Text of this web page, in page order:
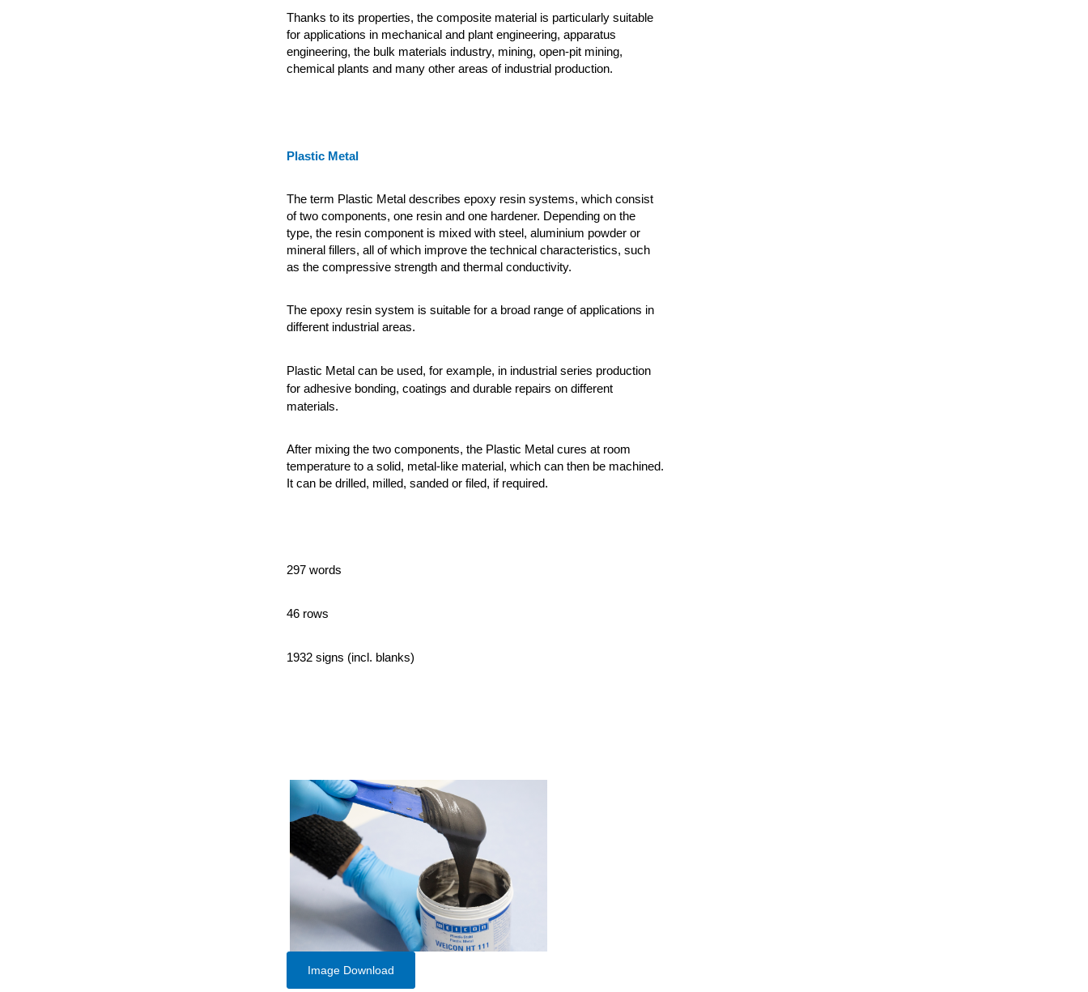
Thanks to its properties, the composite material is particularly suitable
for applications in mechanical and plant engineering, apparatus
engineering, the bulk materials industry, mining, open-pit mining,
chemical plants and many other areas of industrial production.
Plastic Metal
The term Plastic Metal describes epoxy resin systems, which consist
of two components, one resin and one hardener. Depending on the
type, the resin component is mixed with steel, aluminium powder or
mineral fillers, all of which improve the technical characteristics, such
as the compressive strength and thermal conductivity.
The epoxy resin system is suitable for a broad range of applications in
different industrial areas.
Plastic Metal can be used, for example, in industrial series production
for adhesive bonding, coatings and durable repairs on different
materials.
After mixing the two components, the Plastic Metal cures at room
temperature to a solid, metal-like material, which can then be machined.
It can be drilled, milled, sanded or filed, if required.
297 words
46 rows
1932 signs (incl. blanks)
Image Download